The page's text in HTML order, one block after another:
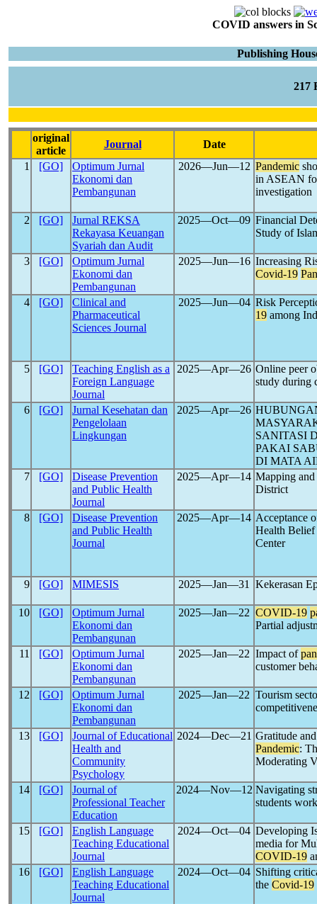
COVID answers in
Publishing
217
original
article
Journal
Date
1
[GO]
Optimum Jurnal
Ekonomi dan
Pembangunan
2026―Jun―12 Pandemic
in ASEAN
investigation
2 [GO]
Jurnal REKSA
Rekayasa Keuangan
Syariah dan Audit
2025―Oct―09 Financial
Study of
3 [GO]
Optimum Jurnal
Ekonomi dan
Pembangunan
2025―Jun―16 Increasing
Covid-19
4 [GO]
Clinical and
Pharmaceutical
Sciences Journal
2025―Jun―04 Risk
19 among
5 [GO]
Teaching English as a
Foreign Language
Journal
2025―Apr―26 Online peer
study during
6 [GO]
Jurnal Kesehatan dan
Pengelolaan
Lingkungan
2025―Apr―26
SANITASI
PAKAI
DI MATA
7
[GO]
Disease Prevention
and Public Health
Journal
2025―Apr―14 Mapping
District
8 [GO]
Disease Prevention
and Public Health
Journal
2025―Apr―14 Acceptance
Health Belief
Center
9 [GO] MIMESIS 2025―Jan―31 Kekerasan
10 [GO]
Optimum Jurnal
Ekonomi dan
Pembangunan
2025―Jan―22 COVID-19
Partial
11 [GO]
Optimum Jurnal
Ekonomi dan
Pembangunan
2025―Jan―22 Impact of
customer
12 [GO]
Optimum Jurnal
Ekonomi dan
Pembangunan
2025―Jan―22 Tourism
13 [GO]
Journal of Educational
Health and
Community
Psychology
2024―Dec―21 Gratitude
Pandemic:
Moderating
14 [GO]
Journal of
Professional Teacher
Education
2024―Nov―12 Navigating
students
15 [GO]
English Language
Teaching Educational
Journal
2024―Oct―04 Developing
media for
COVID-19
16
[GO]
English Language
Teaching Educational
Journal
2024―Oct―04 Shifting
the Covid-19